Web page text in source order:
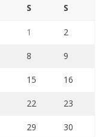
S S
1 2
8 9
15 16
22 23
29 30